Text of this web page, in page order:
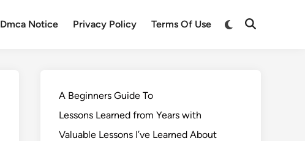
Dmca Notice Privacy Policy Terms Of Use
A Beginners Guide To
Lessons Learned from Years with
Valuable Lessons I’ve Learned About